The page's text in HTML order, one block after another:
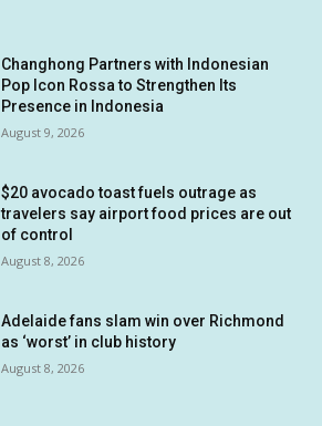
Changhong Partners with Indonesian
Pop Icon Rossa to Strengthen Its
Presence in Indonesia
August 9, 2026
$20 avocado toast fuels outrage as
travelers say airport food prices are out
of control
August 8, 2026
Adelaide fans slam win over Richmond
as ‘worst’ in club history
August 8, 2026